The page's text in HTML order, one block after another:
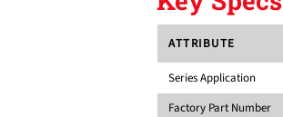
ATTRIBUTE
Series Application
Factory Part Number